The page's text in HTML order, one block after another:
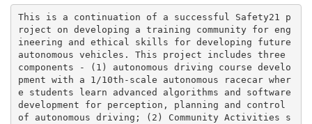
This is a continuation of a successful Safety21 p
roject on developing a training community for eng
ineering and ethical skills for developing future
autonomous vehicles. This project includes three
components - (1) autonomous driving course develo
pment with a 1/10th-scale autonomous racecar wher
e students learn advanced algorithms and software
development for perception, planning and control
of autonomous driving; (2) Community Activities s